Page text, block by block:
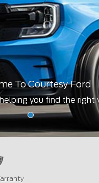
To Courtesy Ford
you find the right